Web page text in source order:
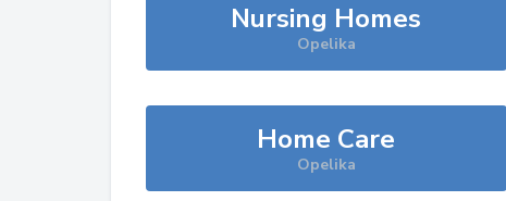
Nursing Homes
Opelika
Home Care
Opelika